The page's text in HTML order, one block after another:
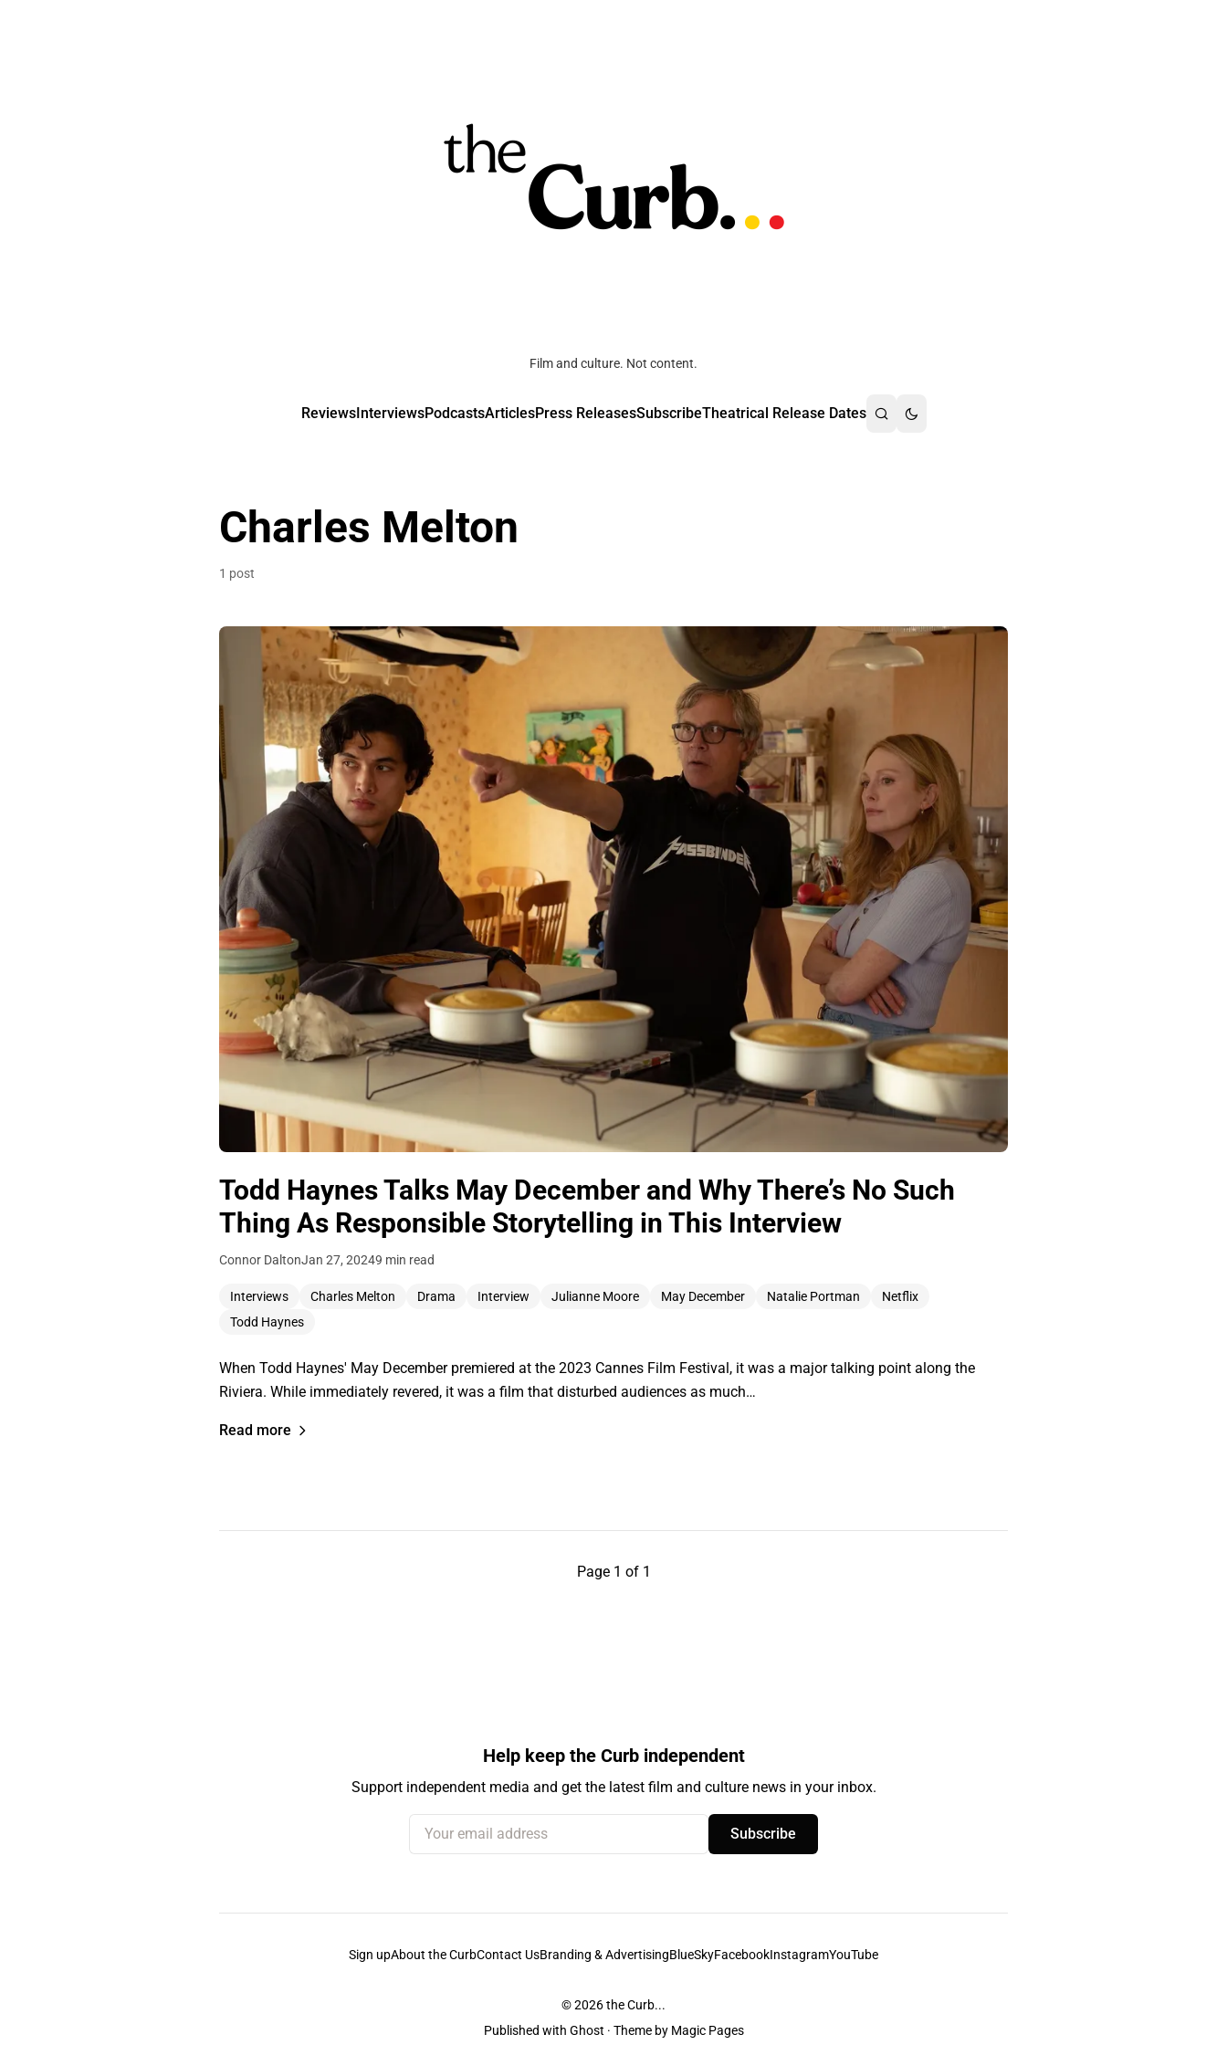
Film and culture. Not content.
ReviewsInterviewsPodcastsArticlesPress ReleasesSubscribeTheatrical Release Dates
Charles Melton
1 post
Todd Haynes Talks May December and Why There’s No Such
Thing As Responsible Storytelling in This Interview
Connor DaltonJan 27, 20249 min read
Interviews Charles Melton Drama Interview Julianne Moore May December Natalie Portman
Netflix
Todd Haynes
When Todd Haynes' May December premiered at the 2023 Cannes Film Festival, it was a major talking point along the
Riviera. While immediately revered, it was a film that disturbed audiences as much…
Read more
Page 1 of 1
Help keep the Curb independent
Support independent media and get the latest film and culture news in your inbox.
Your email address
Subscribe
Sign upAbout the CurbContact UsBranding & AdvertisingBlueSkyFacebookInstagramYouTube
© 2026the Curb...
Published with Ghost · Theme by Magic Pages